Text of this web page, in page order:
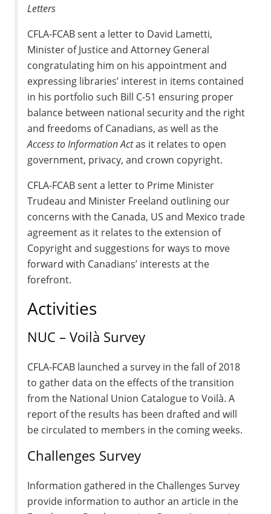
Letters
CFLA-FCAB sent a letter to David Lametti,
Minister of Justice and Attorney General
congratulating him on his appointment and
expressing libraries’ interest in items contained
in his portfolio such Bill C-51 ensuring proper
balance between national security and the right
and freedoms of Canadians, as well as the
Access to Information Actas it relates to open
government, privacy, and crown copyright.
CFLA-FCAB sent a letter to Prime Minister
Trudeau and Minister Freeland outlining our
concerns with the Canada, US and Mexico trade
agreement as it relates to the extension of
Copyright and suggestions for ways to move
forward with Canadians’ interests at the
forefront.
Activities
NUC – Voilà Survey
CFLA-FCAB launched a survey in the fall of 2018
to gather data on the effects of the transition
from the National Union Catalogue to Voilà. A
report of the results has been drafted and will
be circulated to members in the coming weeks.
Challenges Survey
Information gathered in the Challenges Survey
provide information to author an article in the